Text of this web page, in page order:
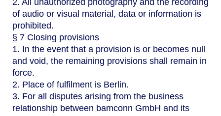
2. All unauthorized photography and the recording
of audio or visual material, data or information is
prohibited.
§ 7 Closing provisions
1. In the event that a provision is or becomes null
and void, the remaining provisions shall remain in
force.
2. Place of fulfilment is Berlin.
3. For all disputes arising from the business
relationship between bamconn GmbH and its